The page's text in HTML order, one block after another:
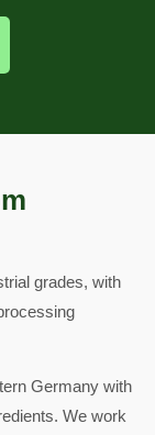
grades, with
Germany with
We work